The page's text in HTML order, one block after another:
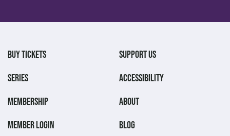
BUY TICKETS
SERIES
MEMBERSHIP
MEMBER LOGIN
SUPPORT US
ACCESSIBILITY
ABOUT
BLOG